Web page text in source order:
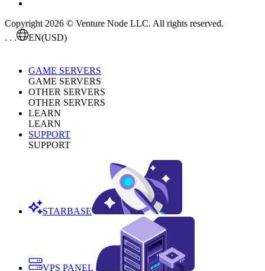
Copyright 2026 © Venture Node LLC. All rights reserved.
. . .
EN(USD)
GAME SERVERS
GAME SERVERS
OTHER SERVERS
OTHER SERVERS
LEARN
LEARN
SUPPORT
SUPPORT
STARBASE
VPS PANEL